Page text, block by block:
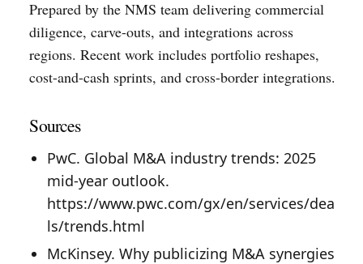
Prepared by the NMS team delivering commercial
diligence, carve-outs, and integrations across
regions. Recent work includes portfolio reshapes,
cost-and-cash sprints, and cross-border integrations.
Sources
PwC. Global M&A industry trends: 2025
mid-year outlook.
https://www.pwc.com/gx/en/services/dea
ls/trends.html
McKinsey. Why publicizing M&A synergies